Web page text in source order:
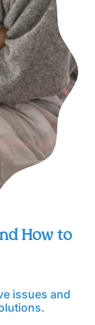
How to
issues and